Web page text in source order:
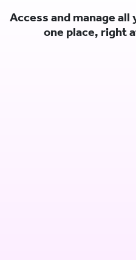
Access and manage all
one place, right